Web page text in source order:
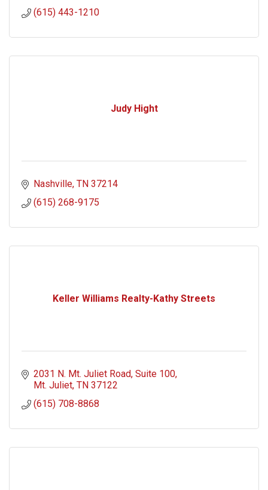
(615) 443-1210
Judy Hight
Nashville TN 37214
(615) 268-9175
Keller Williams Realty-Kathy Streets
2031 N. Mt. Juliet Road Suite 100
Mt. Juliet TN 37122
(615) 708-8868